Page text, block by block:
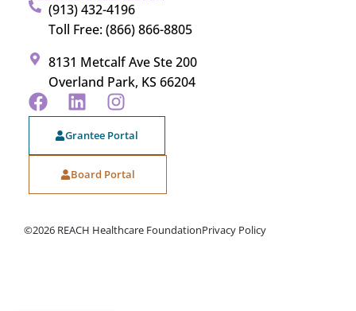
(913) 432-4196
Toll Free: (866) 866-8805
8131 Metcalf Ave Ste 200
Overland Park, KS 66204
Grantee Portal
Board Portal
©2026 REACH Healthcare FoundationPrivacy Policy